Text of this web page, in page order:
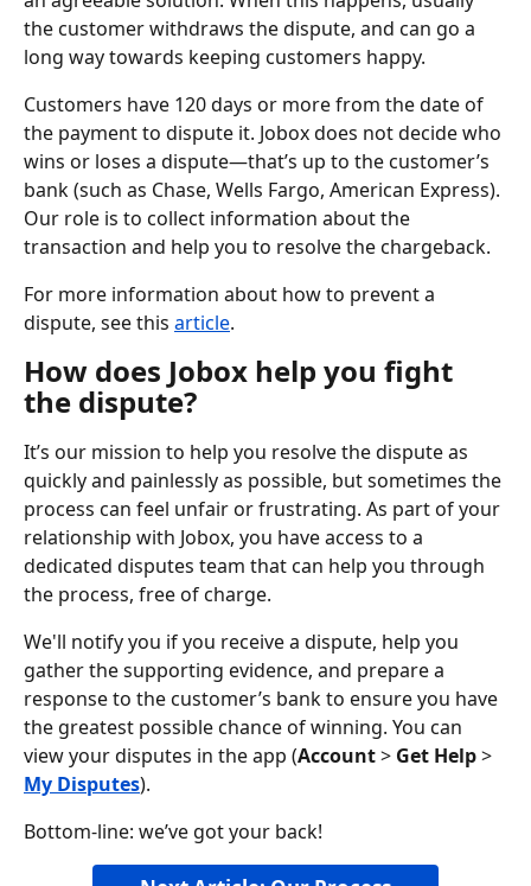
the customer withdraws the dispute, and can go a
long way towards keeping customers happy.
Customers have 120 days or more from the date of
the payment to dispute it. Jobox does not decide who
wins or loses a dispute—that’s up to the customer’s
bank (such as Chase, Wells Fargo, American Express).
Our role is to collect information about the
transaction and help you to resolve the chargeback.
For more information about how to prevent a
dispute, see this article.
How does Jobox help you fight
the dispute?
It’s our mission to help you resolve the dispute as
quickly and painlessly as possible, but sometimes the
process can feel unfair or frustrating. As part of your
relationship with Jobox, you have access to a
dedicated disputes team that can help you through
the process, free of charge.
We'll notify you if you receive a dispute, help you
gather the supporting evidence, and prepare a
response to the customer’s bank to ensure you have
the greatest possible chance of winning. You can
view your disputes in the app (Account > Get Help >
My Disputes).
Bottom-line: we’ve got your back!